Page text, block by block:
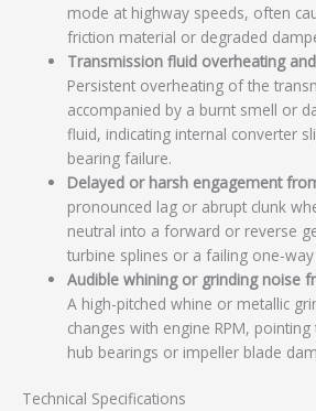
mode at highway speeds, often
friction material or degraded
Transmission fluid overheating
Persistent overheating of the
accompanied by a burnt smell or
fluid, indicating internal converter
bearing failure.
Delayed or harsh engagement
pronounced lag or abrupt clunk
neutral into a forward or reverse
turbine splines or a failing one-way
Audible whining or grinding noise
A high-pitched whine or metallic
changes with engine RPM,
hub bearings or impeller blade
Technical Specifications